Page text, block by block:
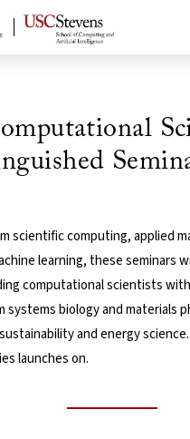
scientific computing, applied
learning, these seminars
computational scientists
systems biology and materials
and energy
launches on.